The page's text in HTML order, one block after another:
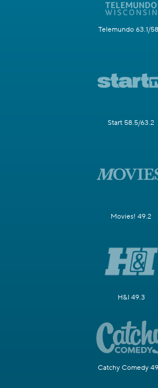
Telemundo 63.1/
Start 58.5/63.2
Movies! 49.2
H&I 49.3
Catchy Comedy